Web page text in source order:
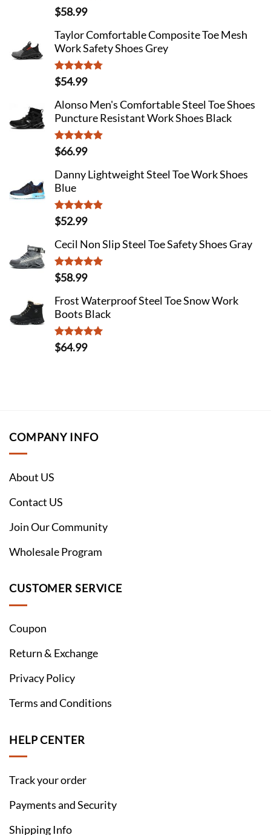
Rated4.89
out of 5
$58.99
Taylor Comfortable Composite Toe Mesh
Work Safety Shoes Grey
Rated4.75
out of 5
$54.99
Alonso Men's Comfortable Steel Toe Shoes
Puncture Resistant Work Shoes Black
Rated4.91
out of 5
$66.99
Danny Lightweight Steel Toe Work Shoes
Blue
Rated4.88
out of 5
$52.99
Cecil Non Slip Steel Toe Safety Shoes Gray
Rated5
out of 5
$58.99
Frost Waterproof Steel Toe Snow Work
Boots Black
Rated5
out of 5
$64.99
COMPANY INFO
About US
Contact US
Join Our Community
Wholesale Program
CUSTOMER SERVICE
Coupon
Return & Exchange
Privacy Policy
Terms and Conditions
HELP CENTER
Track your order
Payments and Security
Shipping Info